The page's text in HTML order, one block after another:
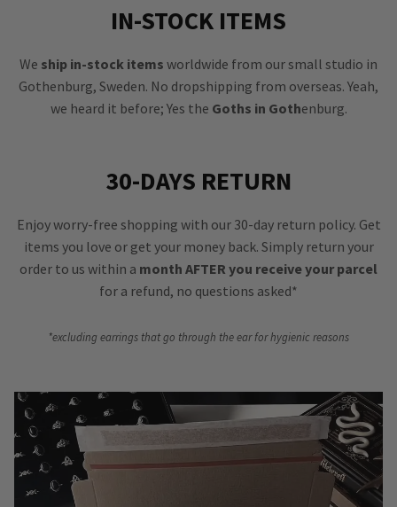
IN-STOCK ITEMS
We ship in-stock items worldwide from our small studio in
Gothenburg, Sweden. No dropshipping from overseas. Yeah,
we heard it before; Yes the Goths in Gothenburg.
30-DAYS RETURN
Enjoy worry-free shopping with our 30-day return policy. Get
items you love or get your money back. Simply return your
order to us within a month AFTER you receive your parcel
for a refund, no questions asked*
*excluding earrings that go through the ear for hygienic reasons